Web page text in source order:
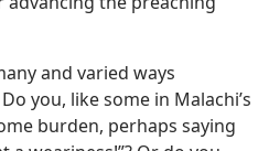
and varied ways
you, like some in Malachi’s
burden, perhaps saying